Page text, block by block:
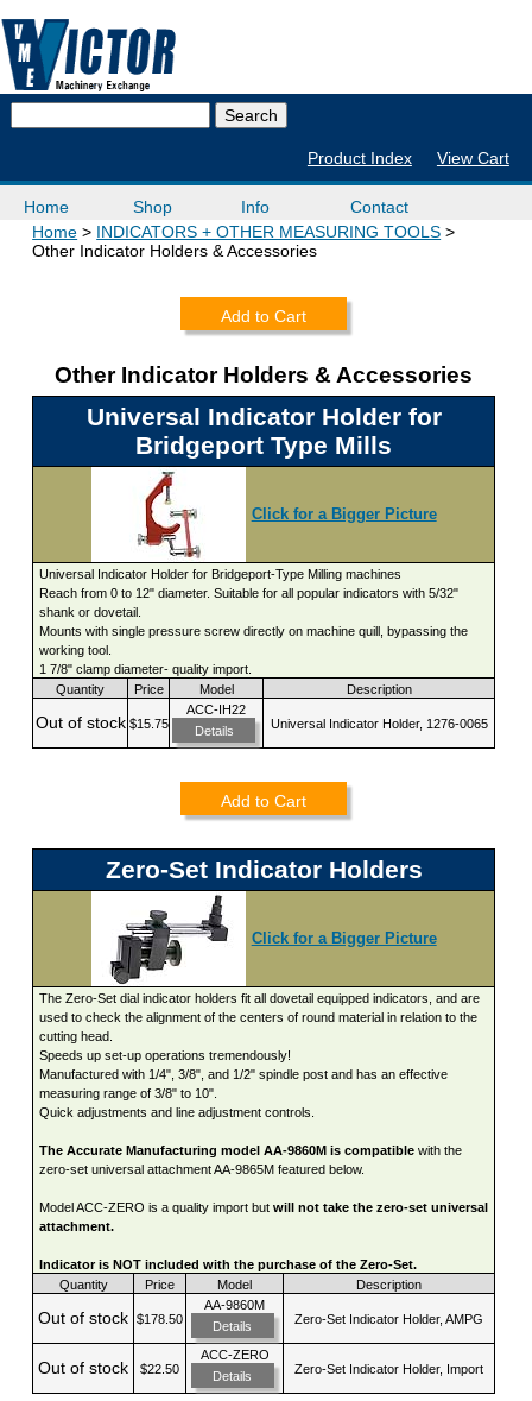
Product Index View Cart
Home Shop Info
Contact
Home
INDICATORS + OTHER MEASURING TOOLS
Other Indicator Holders & Accessories
Add to Cart
Other Indicator Holders & Accessories
Universal Indicator Holder for
Bridgeport Type Mills
Click for a Bigger Picture
Universal Indicator Holder for Bridgeport-Type Milling machines
Reach from 0 to 12" diameter. Suitable for all popular indicators with 5/32"
shank or dovetail.
Mounts with single pressure screw directly on machine quill, bypassing the
working tool.
1 7/8" clamp diameter- quality import.
Quantity
Price Model Description
Out of stock $15.75
ACC-IH22
Details
Universal Indicator Holder, 1276-0065
Add to Cart
Zero-Set Indicator Holders
Click for a Bigger Picture
The Zero-Set dial indicator holders fit all dovetail equipped indicators, and are
used to check the alignment of the centers of round material in relation to the
cutting head.
Speeds up set-up operations tremendously!
Manufactured with 1/4", 3/8", and 1/2" spindle post and has an effective
measuring range of 3/8" to 10".
Quick adjustments and line adjustment controls.
The Accurate Manufacturing model AA-9860M is compatible with the
zero-set universal attachment AA-9865M featured below.
Model ACC-ZERO is a quality import butwill not take the zero-set universal
attachment.
Indicator is NOT included with the purchase of the Zero-Set.
Quantity
Price Model Description
Out of stock $178.50
AA-9860M
Details
Zero-Set Indicator Holder, AMPG
Out of stock $22.50
ACC-ZERO
Details
Zero-Set Indicator Holder, Import